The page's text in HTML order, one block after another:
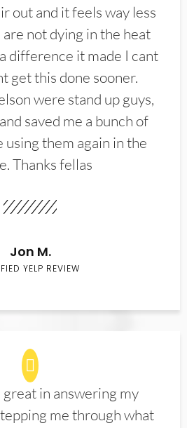
out and it feels way less
not dying in the heat
difference it made I cant
get this done sooner.
were stand up guys,
saved me a bunch of
using them again in the
Thanks fellas
Jon M.
YELP REVIEW
great in answering my
me through what